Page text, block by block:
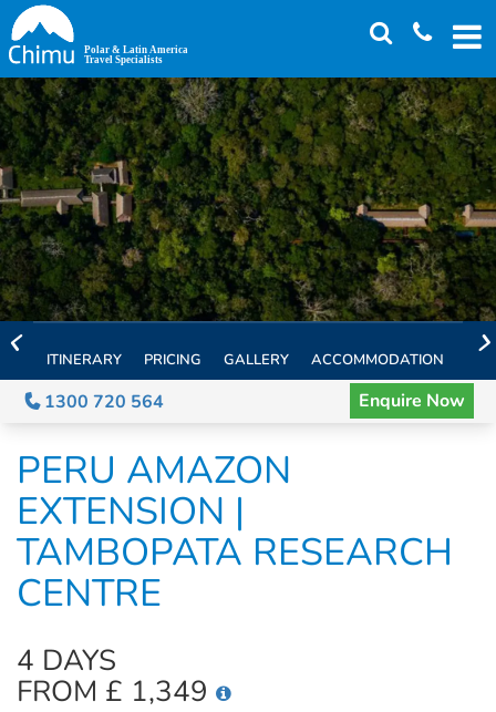
Skip
to
main
content
ITINERARY PRICING GALLERY ACCOMMODATION
1300 720 564 Enquire Now
PERU AMAZON
EXTENSION |
TAMBOPATA RESEARCH
CENTRE
4 DAYS
FROM £ 1,349